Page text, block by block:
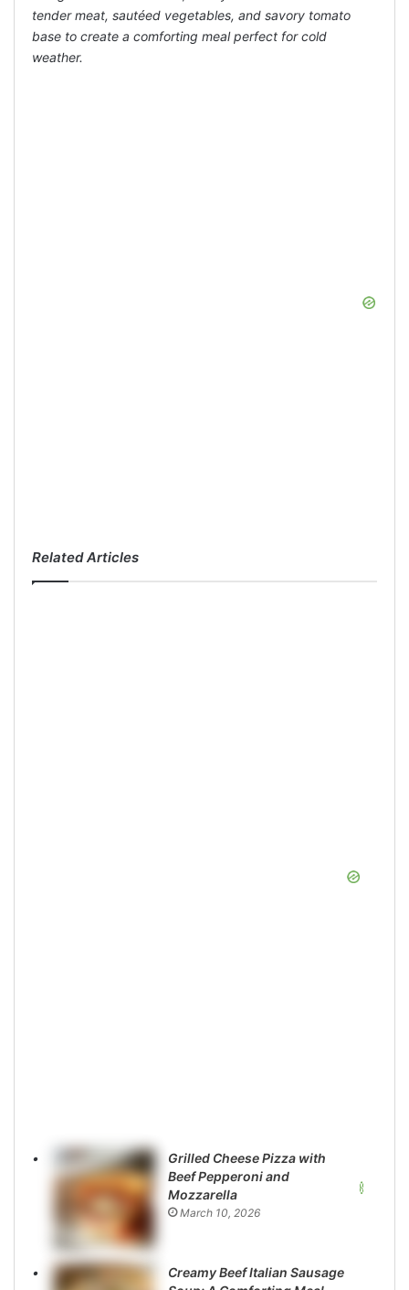
tender meat, sautéed vegetables, and savory tomato
base to create a comforting meal perfect for cold
weather.
Related Articles
Grilled Cheese Pizza with
Beef Pepperoni and
Mozzarella
March 10, 2026
Creamy Beef Italian Sausage